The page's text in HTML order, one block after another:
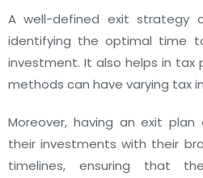
A well-defined exit strategy
identifying the optimal time
investment. It also helps in tax
methods can have varying tax
Moreover, having an exit
their investments with their
timelines, ensuring that